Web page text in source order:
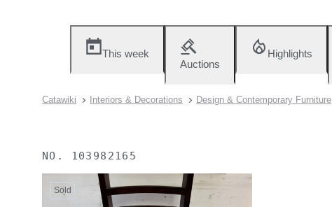
This week
Auctions
Highlights
Catawiki Interiors & Decorations Design & Contemporary Furniture
NO. 103982165
Sold